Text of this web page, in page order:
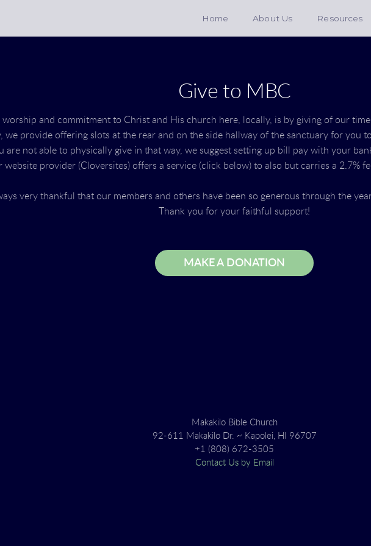
Home About Us Resources
Give to MBC
and commitment to Christ and His church here, locally, is by giving of our
we provide offering slots at the rear and on the side hallway of the sanctuary for you
are not able to physically give in that way, we suggest setting up bill pay with your
website provider (Cloversites) offers a service (click below) to also but carries a 2.7%
very thankful that our members and others have been so generous through the
Thank you for your faithful support!
MAKE A DONATION
Makakilo Bible Church
92-611 Makakilo Dr. ~ Kapolei, HI 96707
+1 (808) 672-3505
Contact Us by Email